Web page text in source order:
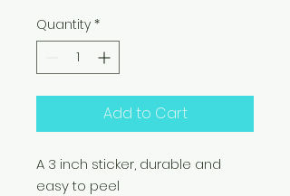
Quantity *
Add to Cart
A 3 inch sticker, durable and
easy to peel